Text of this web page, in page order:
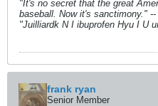
"It's no secret that the great
baseball. Now it's sanctimony."
"Juilliardk N I ibuprofen Hyu I U
frank ryan
Senior Member